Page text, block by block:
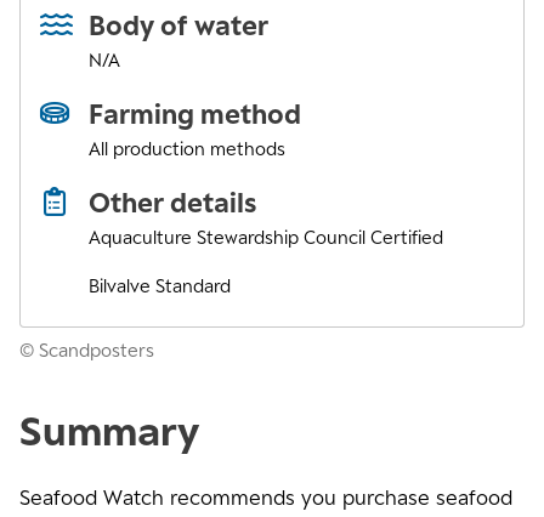
Body of water
N/A
Farming method
All production methods
Other details
Aquaculture Stewardship Council Certified
Bilvalve Standard
© Scandposters
Summary
Seafood Watch recommends you purchase seafood